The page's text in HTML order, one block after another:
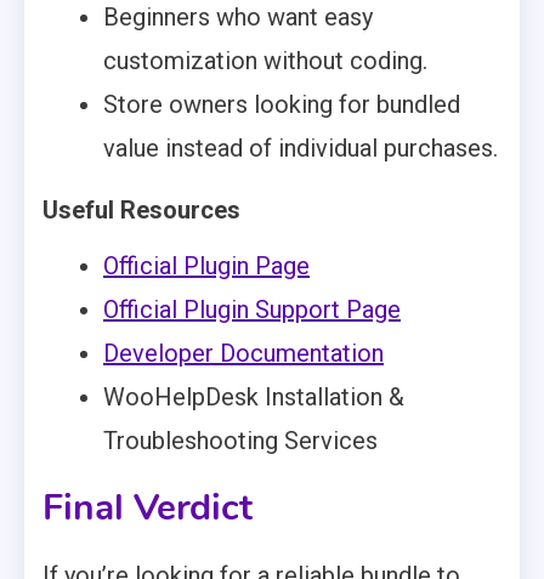
Beginners who want easy
customization without coding.
Store owners looking for bundled
value instead of individual purchases.
Useful Resources
Official Plugin Page
Official Plugin Support Page
Developer Documentation
WooHelpDesk Installation &
Troubleshooting Services
Final Verdict